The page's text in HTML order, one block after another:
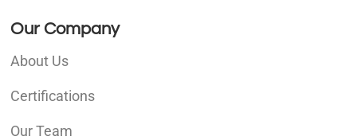
Our Company
About Us
Certifications
Our Team